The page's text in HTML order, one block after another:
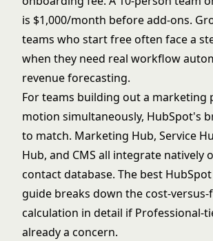
is $1,000/month before add-ons.
teams who start free often face a
when they need real workflow
revenue forecasting.
For teams building out a marketing
motion simultaneously, HubSpot's
to match. Marketing Hub, Service
Hub, and CMS all integrate natively
contact database. The best
guide breaks down the cost-
calculation in detail if Professional-
already a concern.